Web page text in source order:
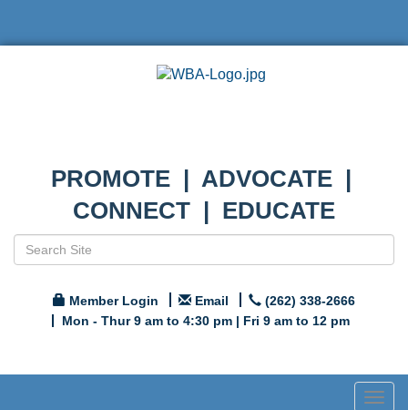
PROMOTE | ADVOCATE |
CONNECT | EDUCATE
Member Login Email
(262) 338-2666
Mon - Thur 9 am to 4:30 pm | Fri 9 am to 12 pm